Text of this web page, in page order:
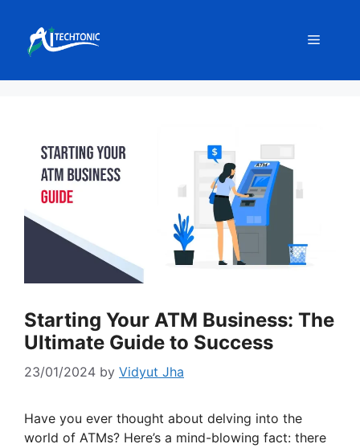
content
Menu
Starting Your ATM Business: The
Ultimate Guide to Success
23/01/2024 by Vidyut Jha
Have you ever thought about delving into the
world of ATMs? Here’s a mind-blowing fact: there